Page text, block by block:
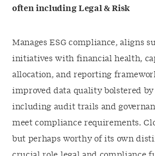
often including Legal & Risk
Manages ESG compliance, aligns
initiatives with financial health,
allocation, and reporting
improved data quality bolstered by
including audit trails and
meet compliance requirements.
but perhaps worthy of its own